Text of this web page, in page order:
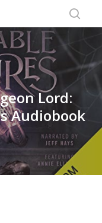
Lord:
Audiobook